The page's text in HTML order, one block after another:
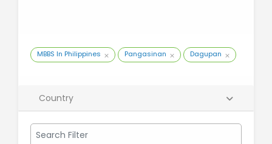
MBBS In Philippines Pangasinan Dagupan
Country